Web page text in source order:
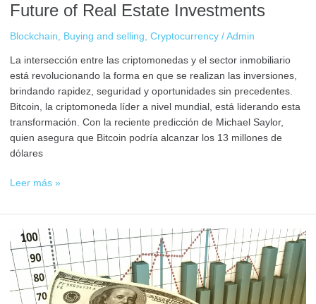
Future of Real Estate Investments
Blockchain, Buying and selling, Cryptocurrency/ Admin
La intersección entre las criptomonedas y el sector inmobiliario
está revolucionando la forma en que se realizan las inversiones,
brindando rapidez, seguridad y oportunidades sin precedentes.
Bitcoin, la criptomoneda líder a nivel mundial, está liderando esta
transformación. Con la reciente predicción de Michael Saylor,
quien asegura que Bitcoin podría alcanzar los 13 millones de
dólares
Leer más »
Investment
Diversification
Strategies
with
Cryptocurrencies: